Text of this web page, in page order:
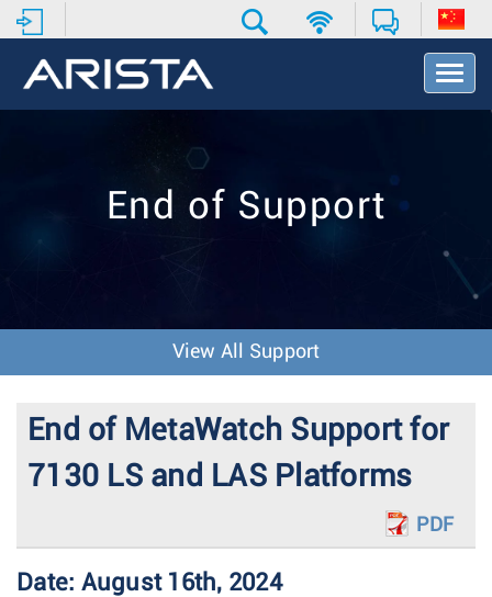
T
o
v
o
End of Support
View All Support
End of MetaWatch Support for
7130 LS and LAS Platforms
PDF
Date: August 16th, 2024